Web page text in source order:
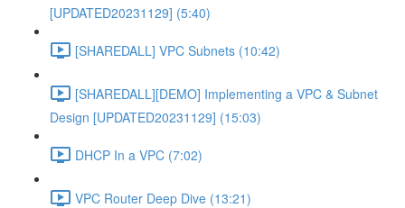
[UPDATED20231129] (5:40)
[SHAREDALL] VPC Subnets (10:42)
[SHAREDALL][DEMO] Implementing a VPC & Subnet
Design [UPDATED20231129] (15:03)
DHCP In a VPC (7:02)
VPC Router Deep Dive (13:21)